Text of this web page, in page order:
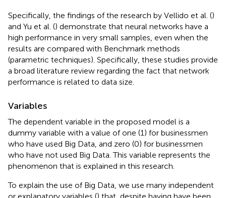
Specifically, the findings of the research by Vellido et al. ()
and Yu et al. () demonstrate that neural networks have a
high performance in very small samples, even when the
results are compared with Benchmark methods
(parametric techniques). Specifically, these studies provide
a broad literature review regarding the fact that network
performance is related to data size.
Variables
The dependent variable in the proposed model is a
dummy variable with a value of one (1) for businessmen
who have used Big Data, and zero (0) for businessmen
who have not used Big Data. This variable represents the
phenomenon that is explained in this research.
To explain the use of Big Data, we use many independent
or explanatory variables () that, despite having have been